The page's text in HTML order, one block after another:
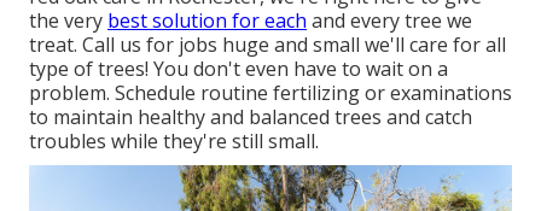
the very best solution for each and every tree we
treat. Call us for jobs huge and small we'll care for all
type of trees! You don't even have to wait on a
problem. Schedule routine fertilizing or examinations
to maintain healthy and balanced trees and catch
troubles while they're still small.